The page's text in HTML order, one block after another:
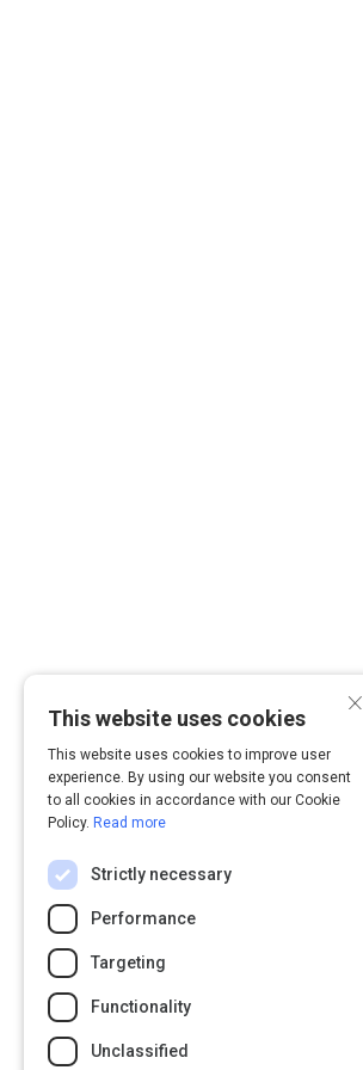
×
This website uses cookies
This website uses cookies to improve user
experience. By using our website you consent
to all cookies in accordance with our Cookie
Policy. Read more
Strictly necessary
Performance
Targeting
Functionality
Unclassified